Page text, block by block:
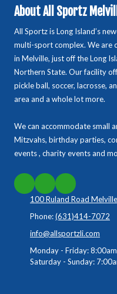
About All Sportz
All Sportz is Long Island’s
multi-sport complex. We are
in Melville, just off the Long
Northern State. Our facility
pickle ball, soccer, lacrosse,
area and a whole lot more.
We can accommodate small
Mitzvahs, birthday parties,
events , charity events and
100 Ruland Road
Phone:(631)414-7072
info@allsportzli.com
Monday - Friday:
Saturday - Sunday: